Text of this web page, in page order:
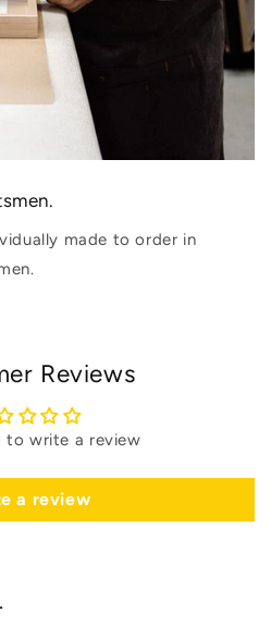
made to order in
Reviews
to write a review
a review